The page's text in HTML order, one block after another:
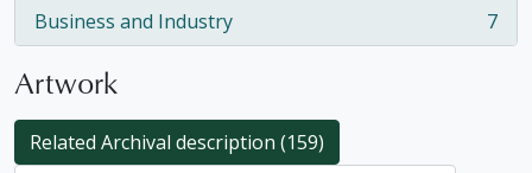
Business and Industry
, 7 results 7
Artwork
Related Archival description (159)